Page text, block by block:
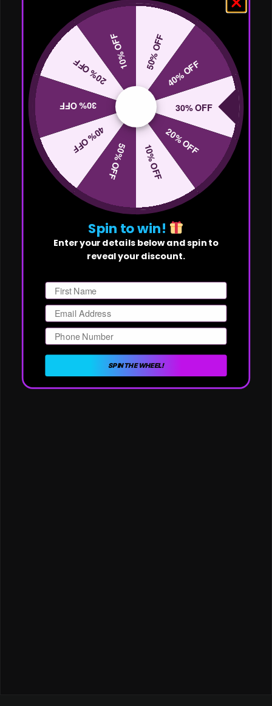
50% OFF
40% OFF
30% OFF
20% OFF
10% OFF
50% OFF
40% OFF
30% OFF
20% OFF
10% OFF
Spin to win!
Enter your details below and spin to
reveal your discount.
Email
Phone Number
SPIN THE WHEEL!